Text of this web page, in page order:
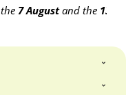
7 Augustand the13th